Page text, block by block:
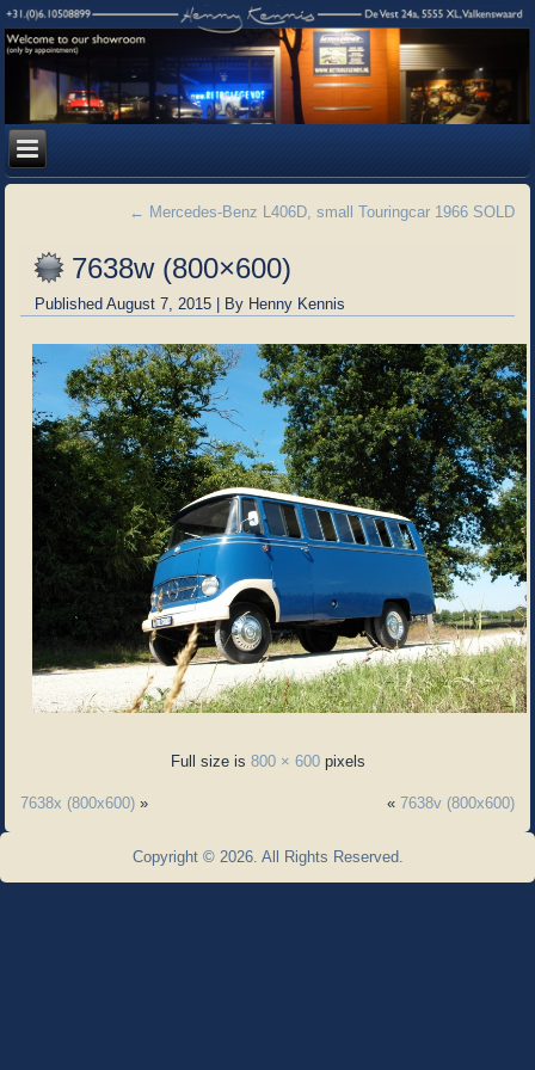
← Mercedes-Benz L406D, small Touringcar 1966 SOLD
7638w (800×600)
Published August 7, 2015 | By Henny Kennis
Full size is 800 × 600pixels
7638x (800x600) » « 7638v (800x600)
Copyright © 2026. All Rights Reserved.